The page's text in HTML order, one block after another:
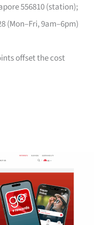
556810 (station);
(Mon–Fri, 9am–6pm)
offset the cost